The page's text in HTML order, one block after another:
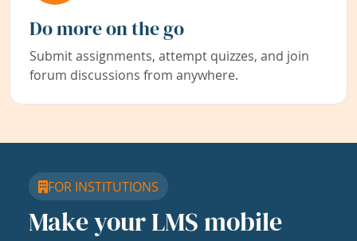
Do more on the go
Submit assignments, attempt quizzes, and join
forum discussions from anywhere.
FOR INSTITUTIONS
Make your LMS mobile